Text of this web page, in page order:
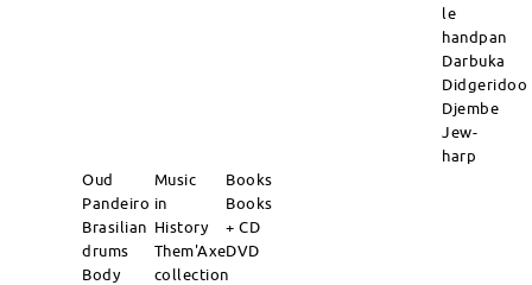
le
handpan
Darbuka
Didgeridoo
Djembe
Jew-
harp
Oud
Pandeiro
Brasilian
drums
Body
Music
in
History
Them'Axe
collection
Books
Books
+ CD
DVD